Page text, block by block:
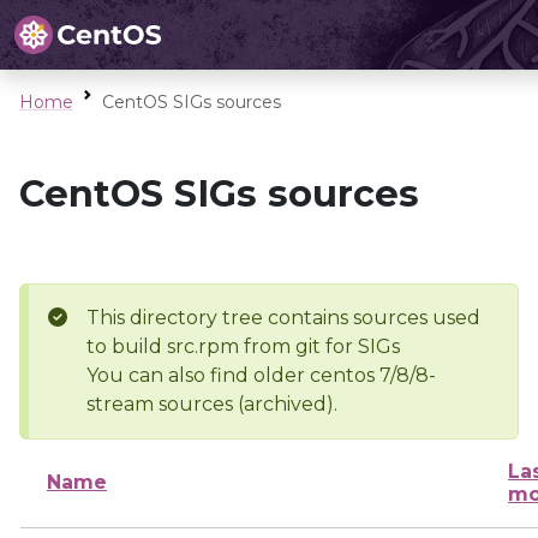
Home CentOS SIGs sources
CentOS SIGs sources
This directory tree contains sources used
to build src.rpm from git for SIGs
You can also find older centos 7/8/8-
stream sources (archived).
Name